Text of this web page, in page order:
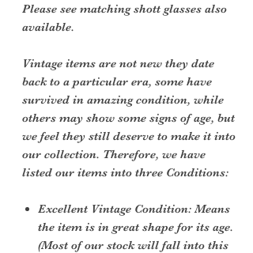
Please see matching shott glasses also
available.
Vintage items are not new they date
back to a particular era, some have
survived in amazing condition, while
others may show some signs of age, but
we feel they still deserve to make it into
our collection. Therefore, we have
listed our items into three Conditions:
Excellent Vintage Condition: Means
the item is in great shape for its age.
(Most of our stock will fall into this